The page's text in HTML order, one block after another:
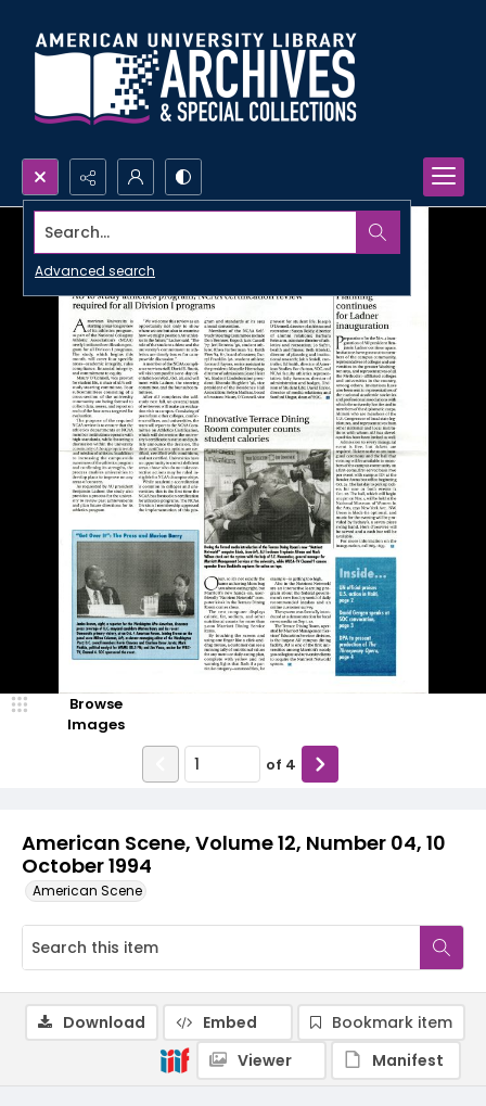
Search...
Advanced search
American Scene, Volume 12, Number 04, 10
October 1994
American Scene
Browse
Images
of 4
Download Embed
Bookmark item
Viewer
Manifest